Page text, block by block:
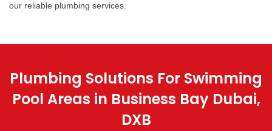
our reliable plumbing services.
Plumbing Solutions For Swimming
Pool Areas in Business Bay Dubai,
DXB